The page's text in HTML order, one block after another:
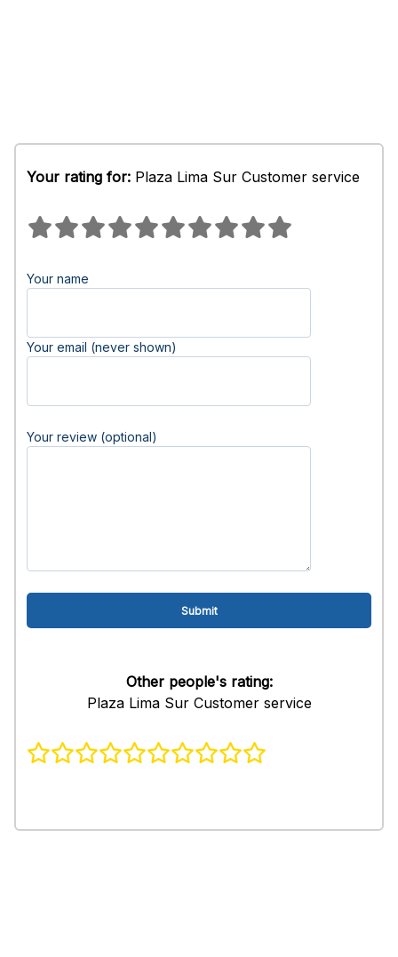
Your rating for: Plaza Lima Sur Customer service
Your name
Your email (never shown)
Your review (optional)
Other people's rating:
Plaza Lima Sur Customer service